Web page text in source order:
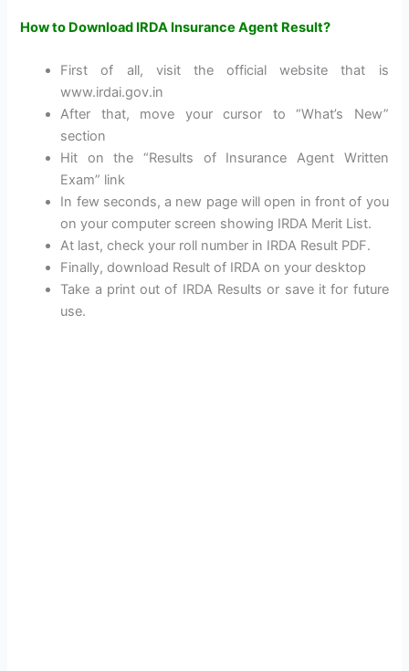
How to Download IRDA Insurance Agent Result?
First of all, visit the official website that is
www.irdai.gov.in
After that, move your cursor to “What’s New”
section
Hit on the “Results of Insurance Agent Written
Exam” link
In few seconds, a new page will open in front of you
on your computer screen showing IRDA Merit List.
At last, check your roll number in IRDA Result PDF.
Finally, download Result of IRDA on your desktop
Take a print out of IRDA Results or save it for future
use.